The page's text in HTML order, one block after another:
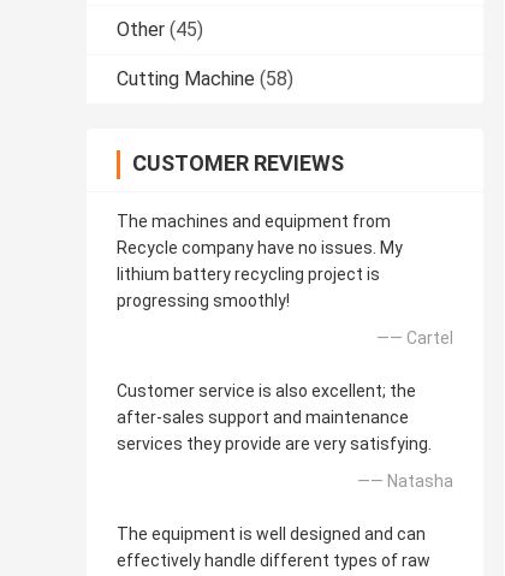
Other (45)
Cutting Machine (58)
CUSTOMER REVIEWS
The machines and equipment from
Recycle company have no issues. My
lithium battery recycling project is
progressing smoothly!
—— Cartel
Customer service is also excellent; the
after-sales support and maintenance
services they provide are very satisfying.
—— Natasha
The equipment is well designed and can
effectively handle different types of raw